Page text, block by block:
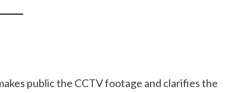
public the CCTV footage and clarifies the